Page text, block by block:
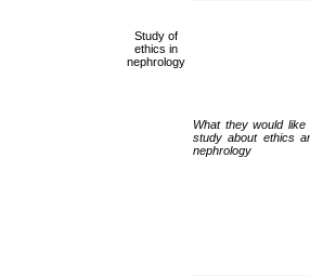
Study of
ethics in
nephrology
What they would like
study about ethics
nephrology